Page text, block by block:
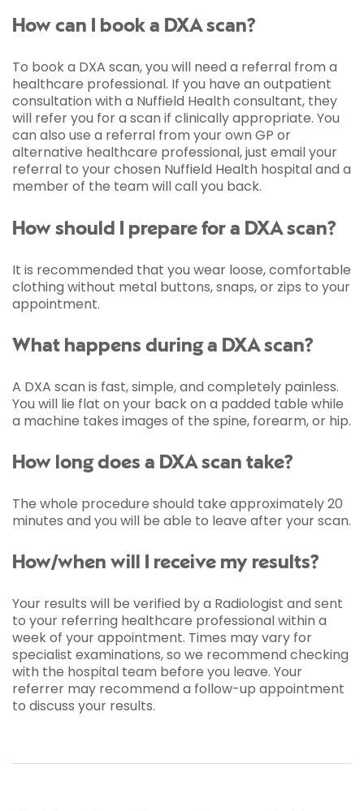
How can I book a DXA scan?
To book a DXA scan, you will need a referral from a
healthcare professional. If you have an outpatient
consultation with a Nuffield Health consultant, they
will refer you for a scan if clinically appropriate. You
can also use a referral from your own GP or
alternative healthcare professional, just email your
referral to your chosen Nuffield Health hospital and a
member of the team will call you back.
How should I prepare for a DXA scan?
It is recommended that you wear loose, comfortable
clothing without metal buttons, snaps, or zips to your
appointment.
What happens during a DXA scan?
A DXA scan is fast, simple, and completely painless.
You will lie flat on your back on a padded table while
a machine takes images of the spine, forearm, or hip.
How long does a DXA scan take?
The whole procedure should take approximately 20
minutes and you will be able to leave after your scan.
How/when will I receive my results?
Your results will be verified by a Radiologist and sent
to your referring healthcare professional within a
week of your appointment. Times may vary for
specialist examinations, so we recommend checking
with the hospital team before you leave. Your
referrer may recommend a follow-up appointment
to discuss your results.